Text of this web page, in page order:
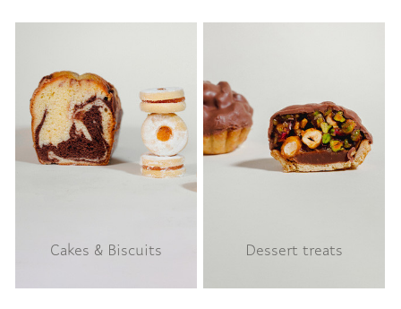
Cakes & Biscuits Dessert treats